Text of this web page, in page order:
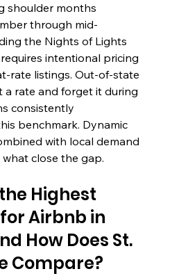
shoulder months
through mid-
the Nights of Lights
intentional pricing
rate listings. Out-of-state
a rate and forget it during
consistently
benchmark. Dynamic
with local demand
close the gap.
Highest
Airbnb in
How Does St.
Compare?